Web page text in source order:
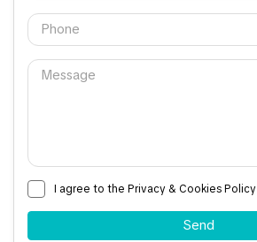
I agree to the Privacy & Cookies Policy